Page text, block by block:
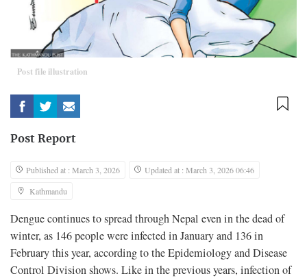
Post file illustration
Post Report
Published at : March 3, 2026
Updated at : March 3, 2026 06:46
Kathmandu
Dengue continues to spread through Nepal even in the dead of
winter, as 146 people were infected in January and 136 in
February this year, according to the Epidemiology and Disease
Control Division shows. Like in the previous years, infection of